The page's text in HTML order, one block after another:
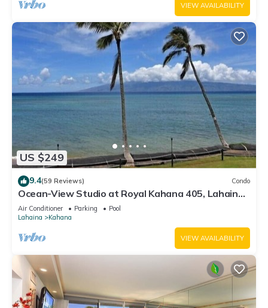
VIEW AVAILABILITY
US $249
9.4(59 Reviews) Condo
Ocean-View Studio at Royal Kahana 405, Lahaina |
Peaceful Island Escape
Air Conditioner Parking
Pool
Lahaina
Kahana
VIEW AVAILABILITY